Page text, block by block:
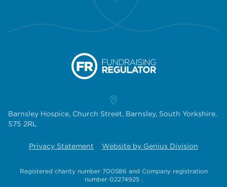
Barnsley Hospice, Church Street, Barnsley, South Yorkshire.
S75 2RL
Privacy Statement Website by Genius Division
Registered charity number 700586 and Company registration
number 02274925.